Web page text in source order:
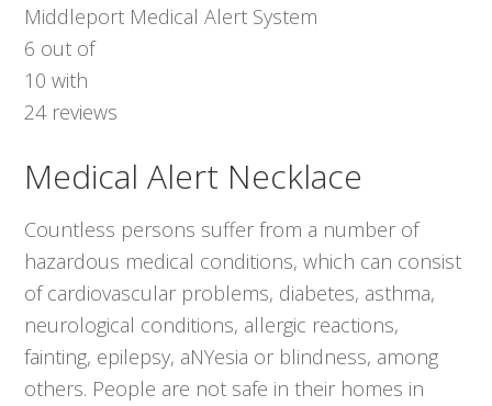
Middleport Medical Alert System
6 out of
10 with
24 reviews
Medical Alert Necklace
Countless persons suffer from a number of
hazardous medical conditions, which can consist
of cardiovascular problems, diabetes, asthma,
neurological conditions, allergic reactions,
fainting, epilepsy, aNYesia or blindness, among
others. People are not safe in their homes in